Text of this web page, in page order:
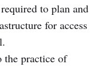
to plan and
for access
the practice of